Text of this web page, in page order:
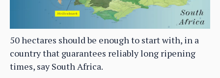
50 hectares should be enough to start with, in a
country that guarantees reliably long ripening
times, say South Africa.